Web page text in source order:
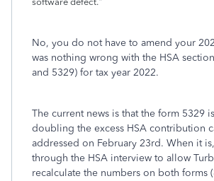
No, you do not have to amend your
was nothing wrong with the HSA
and 5329) for tax year 2022.
The current news is that the form 5329
doubling the excess HSA contribution
addressed on February 23rd. When it
through the HSA interview to allow
recalculate the numbers on both forms